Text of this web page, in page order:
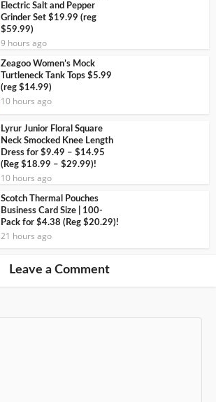
Electric Salt and Pepper
Grinder Set $19.99 (reg
$59.99)
9 hours ago
Zeagoo Women’s Mock
Turtleneck Tank Tops $5.99
(reg $14.99)
10 hours ago
Lyrur Junior Floral Square
Neck Smocked Knee Length
Dress for $9.49 – $14.95
(Reg $18.99 – $29.99)!
10 hours ago
Scotch Thermal Pouches
Business Card Size | 100-
Pack for $4.38 (Reg $20.29)!
21 hours ago
Leave a Comment